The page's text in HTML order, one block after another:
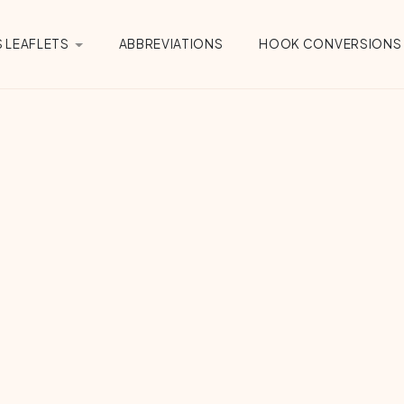
LEAFLETS ABBREVIATIONS HOOK CONVERSIONS